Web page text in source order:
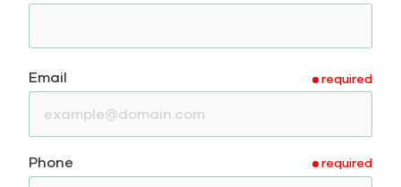
Email required
Phone required